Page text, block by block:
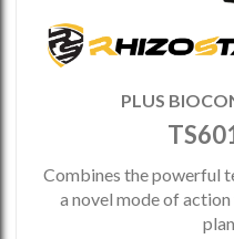
PLUS
Combines the powerful
a novel mode of